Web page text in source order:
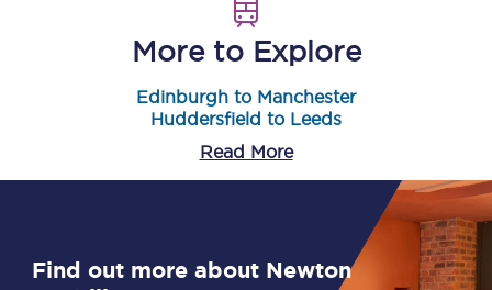
More to Explore
Edinburgh to Manchester
Huddersfield to Leeds
Read More
Find out more about Newton